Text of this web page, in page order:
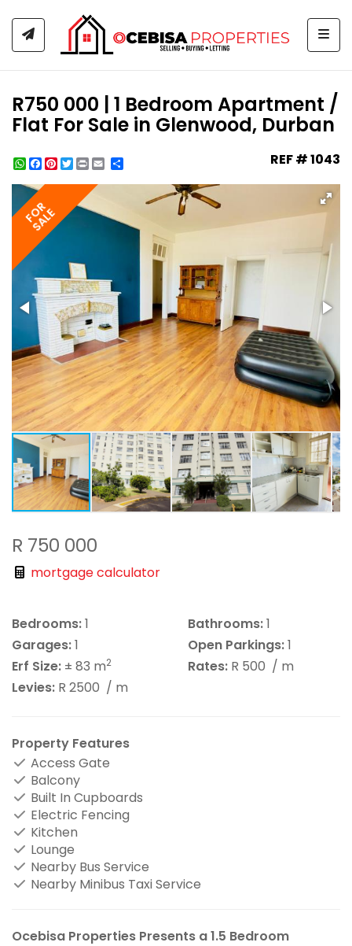
R750 000 | 1 Bedroom Apartment /
Flat For Sale in Glenwood, Durban
WhatsApp
Facebook
Pinterest
Twitter
Print REF # 1043
FOR
SALE
R 750 000
mortgage calculator
Bedrooms:1 Bathrooms:1
Garages:1 Open Parkings:1
Erf Size: ± 83 m2 Rates: R 500 / m
Levies: R 2500 / m
Property Features
Access Gate
Balcony
Built In Cupboards
Electric Fencing
Kitchen
Lounge
Nearby Bus Service
Nearby Minibus Taxi Service
Ocebisa Properties Presents a 1.5 Bedroom